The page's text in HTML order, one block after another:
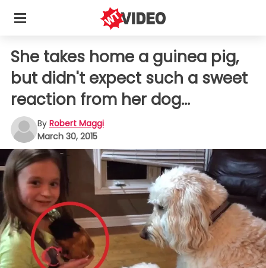
She takes home a guinea pig,
but didn't expect such a sweet
reaction from her dog...
By Robert Maggi
March 30, 2015